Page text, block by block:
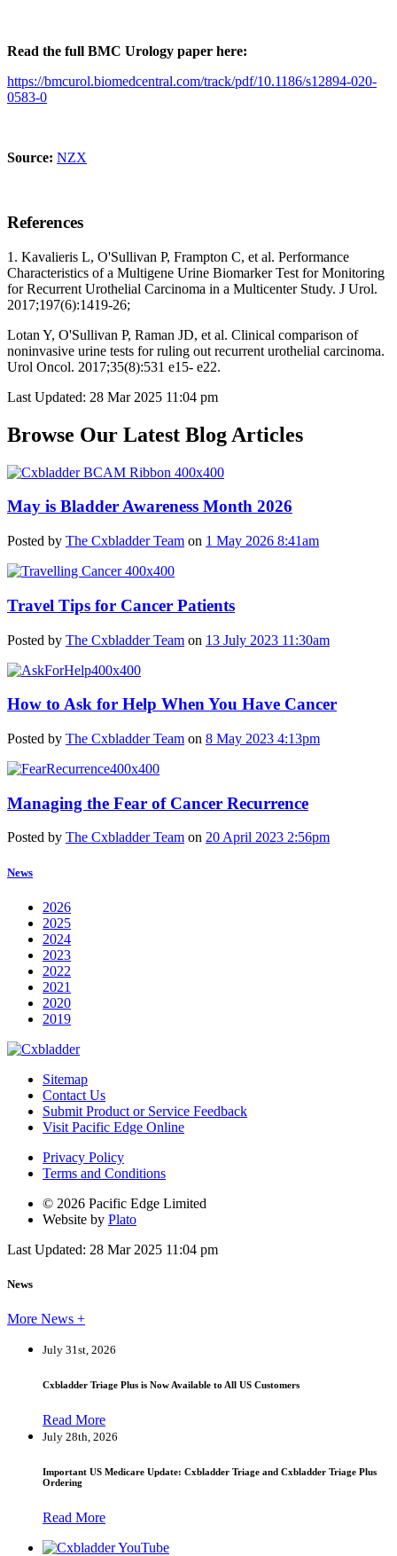
Read the full BMC Urology paper here:
https://bmcurol.biomedcentral.com/track/pdf/10.1186/s12894-020-
0583-0
Source: NZX
References
1. Kavalieris L, O'Sullivan P, Frampton C, et al. Performance
Characteristics of a Multigene Urine Biomarker Test for Monitoring
for Recurrent Urothelial Carcinoma in a Multicenter Study. J Urol.
2017;197(6):1419-26;
Lotan Y, O'Sullivan P, Raman JD, et al. Clinical comparison of
noninvasive urine tests for ruling out recurrent urothelial carcinoma.
Urol Oncol. 2017;35(8):531 e15- e22.
Last Updated: 28 Mar 2025 11:04 pm
Browse Our Latest Blog Articles
May is Bladder Awareness Month 2026
Posted by The Cxbladder Team on 1 May 2026 8:41am
Travel Tips for Cancer Patients
Posted by The Cxbladder Team on 13 July 2023 11:30am
How to Ask for Help When You Have Cancer
Posted by The Cxbladder Team on 8 May 2023 4:13pm
Managing the Fear of Cancer Recurrence
Posted by The Cxbladder Team on 20 April 2023 2:56pm
News
2026
2025
2024
2023
2022
2021
2020
2019
Sitemap
Contact Us
Submit Product or Service Feedback
Visit Pacific Edge Online
Privacy Policy
Terms and Conditions
© 2026 Pacific Edge Limited
Website by Plato
Last Updated: 28 Mar 2025 11:04 pm
News
More News +
July 31st, 2026
Cxbladder Triage Plus is Now Available to All US Customers
Read More
July 28th, 2026
Important US Medicare Update: Cxbladder Triage and Cxbladder Triage Plus
Ordering
Read More